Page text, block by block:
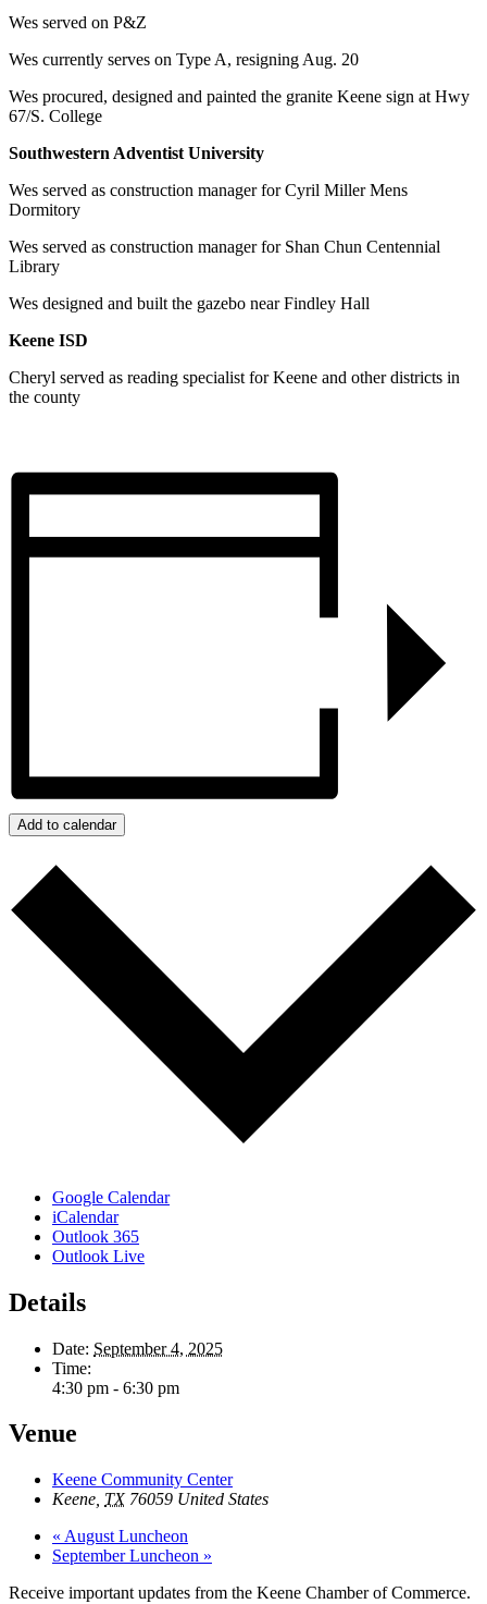
Wes served on P&Z
Wes currently serves on Type A, resigning Aug. 20
Wes procured, designed and painted the granite Keene sign at Hwy
67/S. College
Southwestern Adventist University
Wes served as construction manager for Cyril Miller Mens
Dormitory
Wes served as construction manager for Shan Chun Centennial
Library
Wes designed and built the gazebo near Findley Hall
Keene ISD
Cheryl served as reading specialist for Keene and other districts in
the county
Add to calendar
Google Calendar
iCalendar
Outlook 365
Outlook Live
Details
Date: September 4, 2025
Time:
4:30 pm - 6:30 pm
Venue
Keene Community Center
Keene TX 76059 United States
« August Luncheon
September Luncheon »
Receive important updates from the Keene Chamber of Commerce.